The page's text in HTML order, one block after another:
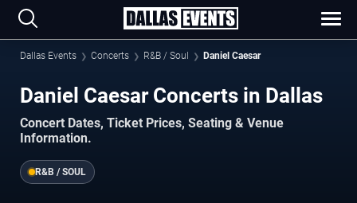
Dallas Events Concerts R&B / Soul Daniel Caesar
Daniel Caesar Concerts in Dallas
Concert Dates, Ticket Prices, Seating & Venue
Information.
R&B / SOUL